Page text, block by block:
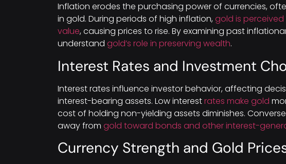
Inflation erodes the purchasing power of currencies,
in gold. During periods of high inflation, gold is
value, causing prices to rise. By examining past
understand gold’s role in preserving wealth.
Interest Rates and Investment
Interest rates influence investor behavior, affecting
interest-bearing assets. Low interestrates make gold
cost of holding non-yielding assets diminishes.
away from gold toward bonds and other interest-
Currency Strength and Gold